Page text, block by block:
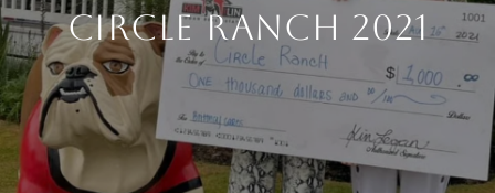
Circle Ranch 2021